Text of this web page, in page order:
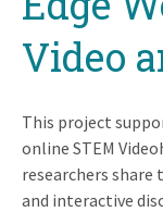
Video
This project
online STEM
researchers
and interactive